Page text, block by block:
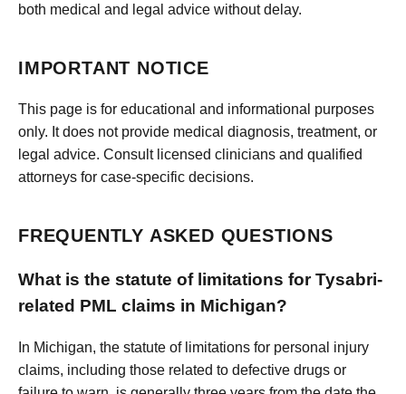
both medical and legal advice without delay.
IMPORTANT NOTICE
This page is for educational and informational purposes
only. It does not provide medical diagnosis, treatment, or
legal advice. Consult licensed clinicians and qualified
attorneys for case-specific decisions.
FREQUENTLY ASKED QUESTIONS
What is the statute of limitations for Tysabri-
related PML claims in Michigan?
In Michigan, the statute of limitations for personal injury
claims, including those related to defective drugs or